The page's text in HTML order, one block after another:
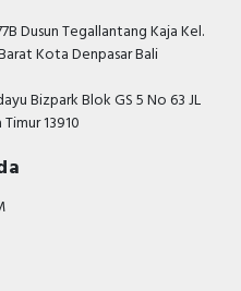
TeSys Deca thermal
10A
- Deca Overload
Atmospheres
- Innovative and
starters
Dusun Tegallantang Kaja Kel.
Kota Denpasar Bali
Bizpark Blok GS 5 No 63 JL
13910